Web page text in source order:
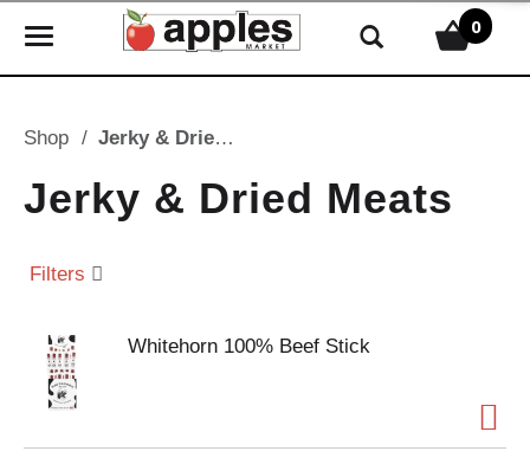
T
l
e
n
v
a
0
Shop / Jerky & Dried Meats
Jerky & Dried Meats
Filters
Whitehorn 100% Beef Stick